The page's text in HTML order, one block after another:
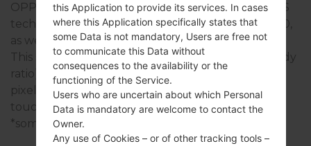
OPP, PAN, PBAP, there is also GPS Yes, with A-GPS
technology. The USB port supports micro-USB 2.0,
as well as Wi-Fi 802.11 b/g/n, Wi-Fi Direct, hotspot.
This series uses the 5.0 inches (~66% screen-to-body
ratio) display with the 540 x 960 pixels (~220 ppi
pixel density) resolution and the TFT capacitive
touchscreen screen type.
*some data may differ.
this Application to provide its services. In cases
where this Application specifically states that
some Data is not mandatory, Users are free not
to communicate this Data without
consequences to the availability or the
functioning of the Service.
Users who are uncertain about which Personal
Data is mandatory are welcome to contact the
Owner.
Any use of Cookies – or of other tracking tools –